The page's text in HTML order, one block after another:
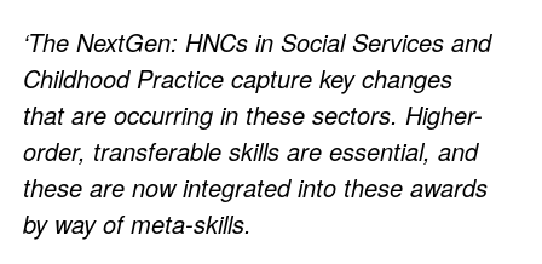
‘The NextGen: HNCs in Social Services and
Childhood Practice capture key changes
that are occurring in these sectors. Higher-
order, transferable skills are essential, and
these are now integrated into these awards
by way of meta-skills.